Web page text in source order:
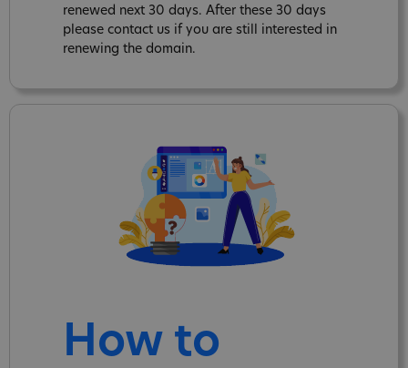
renewed next 30 days. After these 30 days
please contact us if you are still interested in
renewing the domain.
How to